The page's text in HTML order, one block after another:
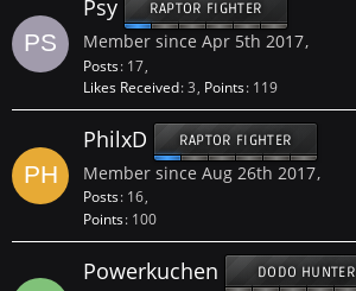
Psy RAPTOR FIGHTER
Member since Apr 5th 2017
Posts 17
Likes Received 3 Points 119
PhilxD RAPTOR FIGHTER
Member since Aug 26th 2017
Posts 16
Points 100
Powerkuchen DODO HUNTER